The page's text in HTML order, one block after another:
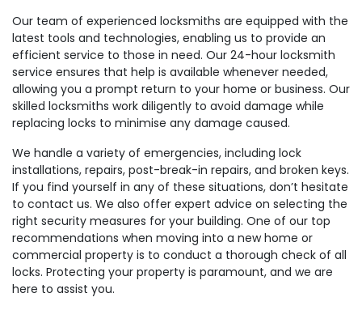
Our team of experienced locksmiths are equipped with the
latest tools and technologies, enabling us to provide an
efficient service to those in need. Our 24-hour locksmith
service ensures that help is available whenever needed,
allowing you a prompt return to your home or business. Our
skilled locksmiths work diligently to avoid damage while
replacing locks to minimise any damage caused.
We handle a variety of emergencies, including lock
installations, repairs, post-break-in repairs, and broken keys.
If you find yourself in any of these situations, don’t hesitate
to contact us. We also offer expert advice on selecting the
right security measures for your building. One of our top
recommendations when moving into a new home or
commercial property is to conduct a thorough check of all
locks. Protecting your property is paramount, and we are
here to assist you.